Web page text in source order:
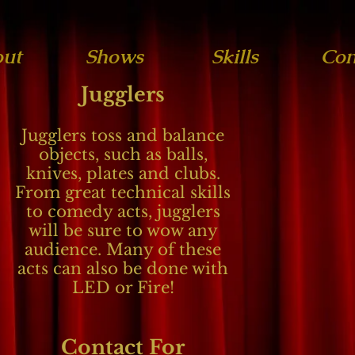
Shows Skills
Jugglers
Jugglers toss and balance
objects, such as balls,
knives, plates and clubs.
From great technical skills
to comedy acts, jugglers
will be sure to wow any
audience. Many of these
acts can also be done with
LED or Fire!
Contact For